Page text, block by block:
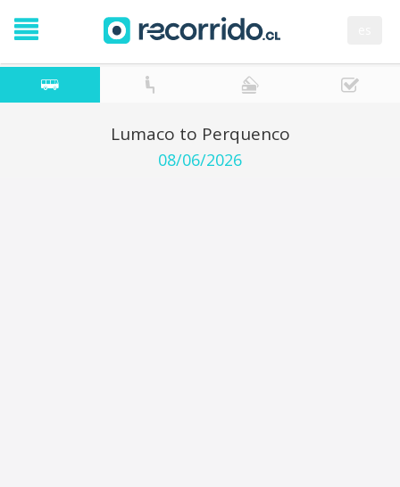
Lumaco to Perquenco
08/06/2026